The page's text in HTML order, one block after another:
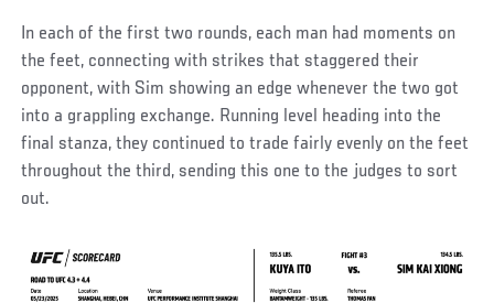
In each of the first two rounds, each man had moments on
the feet, connecting with strikes that staggered their
opponent, with Sim showing an edge whenever the two got
into a grappling exchange. Running level heading into the
final stanza, they continued to trade fairly evenly on the feet
throughout the third, sending this one to the judges to sort
out.